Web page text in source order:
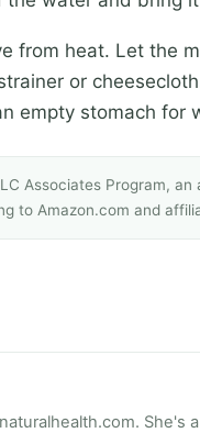
from heat. Let the
or
empty stomach for
Associates Program,
to Amazon.com and
She's